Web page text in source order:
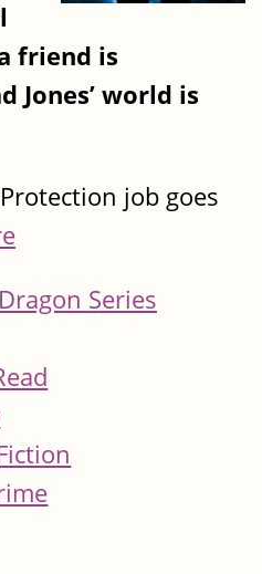
friend is
Jones’ world is
job goes
Series